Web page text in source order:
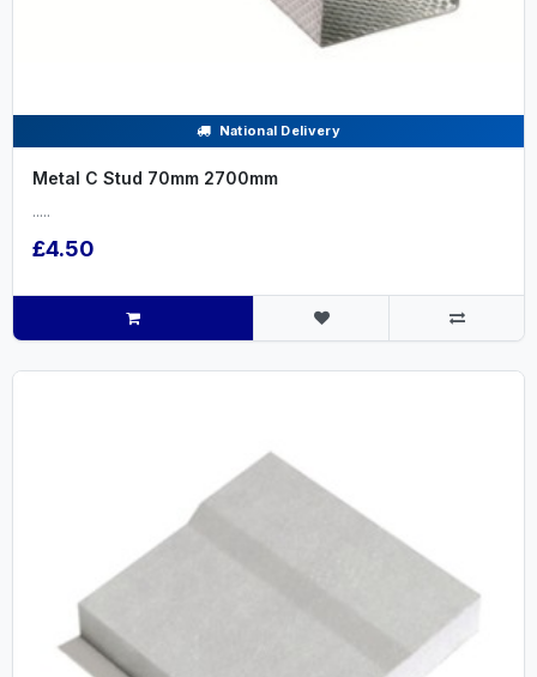
National Delivery
Metal C Stud 70mm 2700mm
.....
£4.50